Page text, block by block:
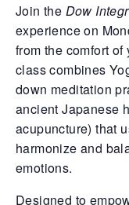
Join the Dow
experience on
from the comfort
class combines
down meditation
ancient Japanese
acupuncture) that
harmonize and
emotions.
Designed to